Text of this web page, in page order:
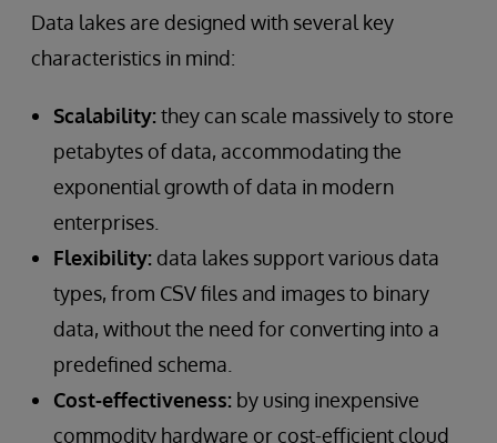
Data lakes are designed with several key
characteristics in mind:
Scalability:they can scale massively to store
petabytes of data, accommodating the
exponential growth of data in modern
enterprises.
Flexibility: data lakes support various data
types, from CSV files and images to binary
data, without the need for converting into a
predefined schema.
Cost-effectiveness: by using inexpensive
commodity hardware or cost-efficient cloud